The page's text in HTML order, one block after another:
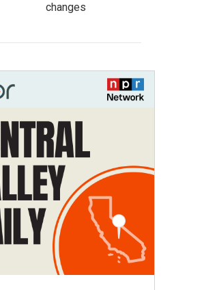
changes